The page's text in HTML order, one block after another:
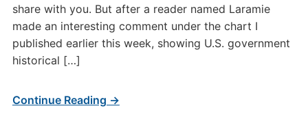
share with you. But after a reader named Laramie
made an interesting comment under the chart I
published earlier this week, showing U.S. government
historical […]
Continue Reading →